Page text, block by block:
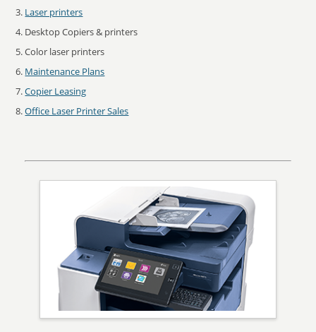
Laser printers
Desktop Copiers & printers
Color laser printers
Maintenance Plans
Copier Leasing
Office Laser Printer Sales